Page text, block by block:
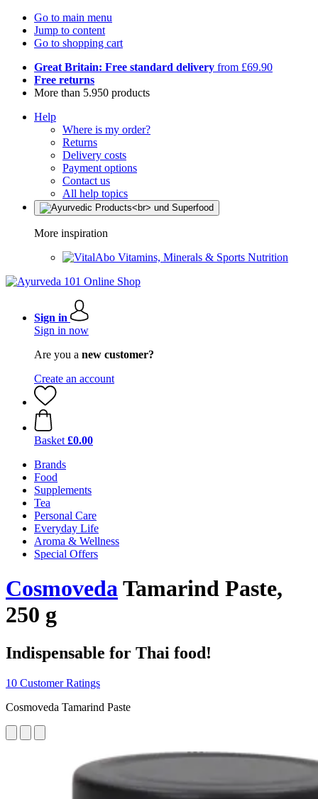
Go to main menu
Jump to content
Go to shopping cart
Great Britain: Free standard delivery from £69.90
Free returns
More than 5.950 products
Help
Where is my order?
Returns
Delivery costs
Payment options
Contact us
All help topics
More inspiration
Vitamins, Minerals & Sports Nutrition
Sign in
Sign in now
Are you a new customer?
Create an account
Basket £0.00
Brands
Food
Supplements
Tea
Personal Care
Everyday Life
Aroma & Wellness
Special Offers
CosmovedaTamarind Paste,
250 g
Indispensable for Thai food!
10 Customer Ratings
Cosmoveda Tamarind Paste